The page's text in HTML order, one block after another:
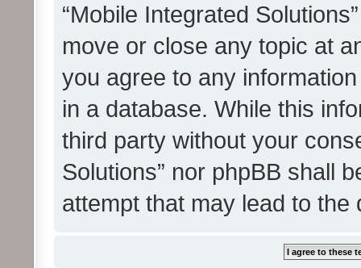
“Mobile Integrated
move or close any topic at
you agree to any
in a database. While this
third party without your
Solutions” nor phpBB shall
attempt that may lead to